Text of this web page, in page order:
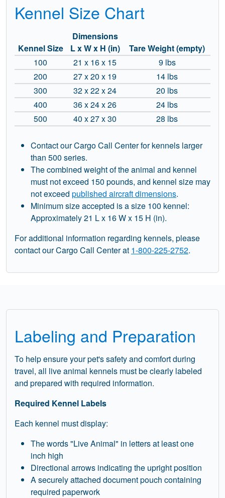
Kennel Size Chart
Kennel Size
Dimensions
L x W x H (in)
Tare Weight (empty)
100
21 x 16 x 15
9 lbs
200
27 x 20 x 19
14 lbs
300
32 x 22 x 24
20 lbs
400
36 x 24 x 26
24 lbs
500
40 x 27 x 30 28 lbs
Contact our Cargo Call Center for kennels larger
than 500 series.
The combined weight of the animal and kennel
must not exceed 150 pounds, and kennel size may
not exceed published aircraft dimensions.
Minimum size accepted is a size 100 kennel:
Approximately 21 L x 16 W x 15 H (in).
For additional information regarding kennels, please
contact our Cargo Call Center at 1-800-225-2752.
Labeling and Preparation
To help ensure your pet's safety and comfort during
travel, all live animal kennels must be clearly labeled
and prepared with required information.
Required Kennel Labels
Each kennel must display:
The words "Live Animal" in letters at least one
inch high
Directional arrows indicating the upright position
A securely attached document pouch containing
required paperwork